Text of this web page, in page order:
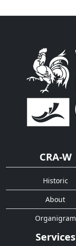
CRA-W
Historic
About
Organigram
Services